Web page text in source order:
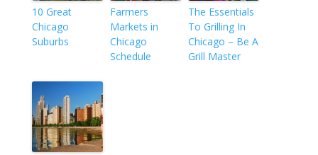
10 Great
Chicago
Suburbs
Farmers
Markets in
Chicago
Schedule
The Essentials
To Grilling In
Chicago – Be A
Grill Master